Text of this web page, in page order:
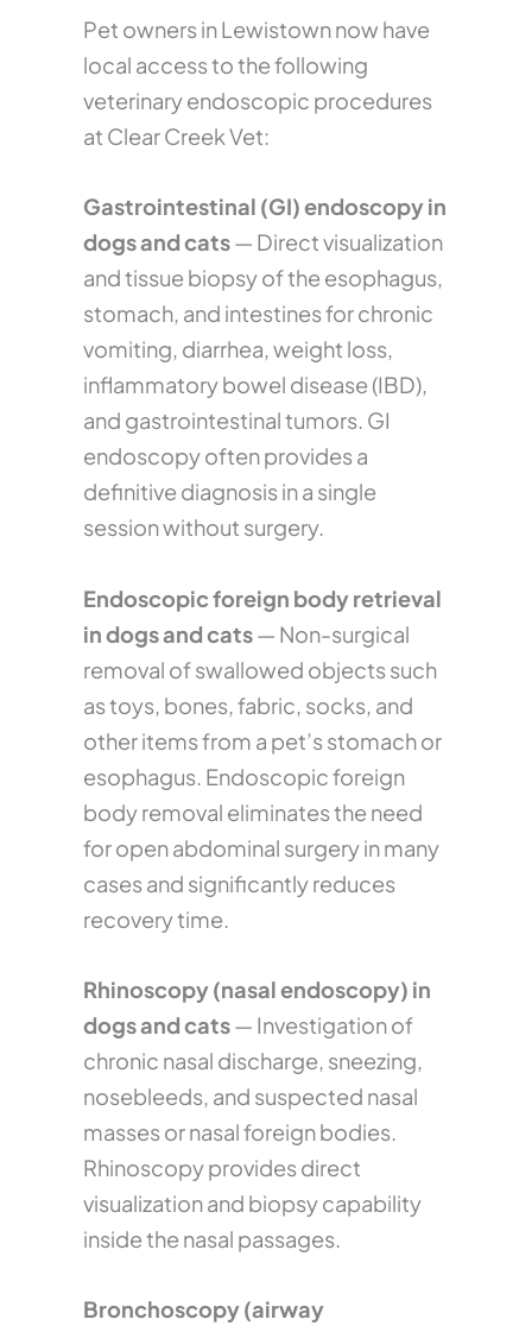
Pet owners in Lewistown now have
local access to the following
veterinary endoscopic procedures
at Clear Creek Vet:
Gastrointestinal (GI) endoscopy in
dogs and cats— Direct visualization
and tissue biopsy of the esophagus,
stomach, and intestines for chronic
vomiting, diarrhea, weight loss,
inflammatory bowel disease (IBD),
and gastrointestinal tumors. GI
endoscopy often provides a
definitive diagnosis in a single
session without surgery.
Endoscopic foreign body retrieval
in dogs and cats— Non-surgical
removal of swallowed objects such
as toys, bones, fabric, socks, and
other items from a pet’s stomach or
esophagus. Endoscopic foreign
body removal eliminates the need
for open abdominal surgery in many
cases and significantly reduces
recovery time.
Rhinoscopy (nasal endoscopy) in
dogs and cats— Investigation of
chronic nasal discharge, sneezing,
nosebleeds, and suspected nasal
masses or nasal foreign bodies.
Rhinoscopy provides direct
visualization and biopsy capability
inside the nasal passages.
Bronchoscopy (airway